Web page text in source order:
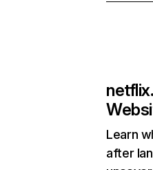
Learn
after